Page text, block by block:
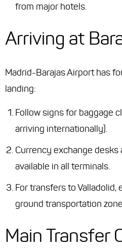
from major hotels.
Arriving at
Madrid-Barajas Airport has
landing:
Follow signs for baggage
arriving internationally).
Currency exchange desks
available in all terminals.
For transfers to Valladolid,
ground transportation
Main Transfer